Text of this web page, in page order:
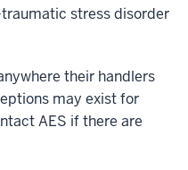
stress disorder
their handlers
may exist for
AES if there are